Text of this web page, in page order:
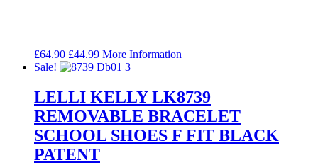
£64.90 Original
price
£64.90.
£44.99Current
price
£44.99.
More Information
Sale!
LELLI KELLY LK8739
REMOVABLE BRACELET
SCHOOL SHOES F FIT BLACK
PATENT